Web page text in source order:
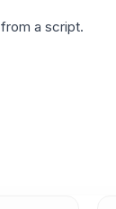
a script.